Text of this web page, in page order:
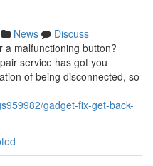
News
Discuss
a malfunctioning button?
service has got you
of being disconnected, so
gadget-fix-get-back-